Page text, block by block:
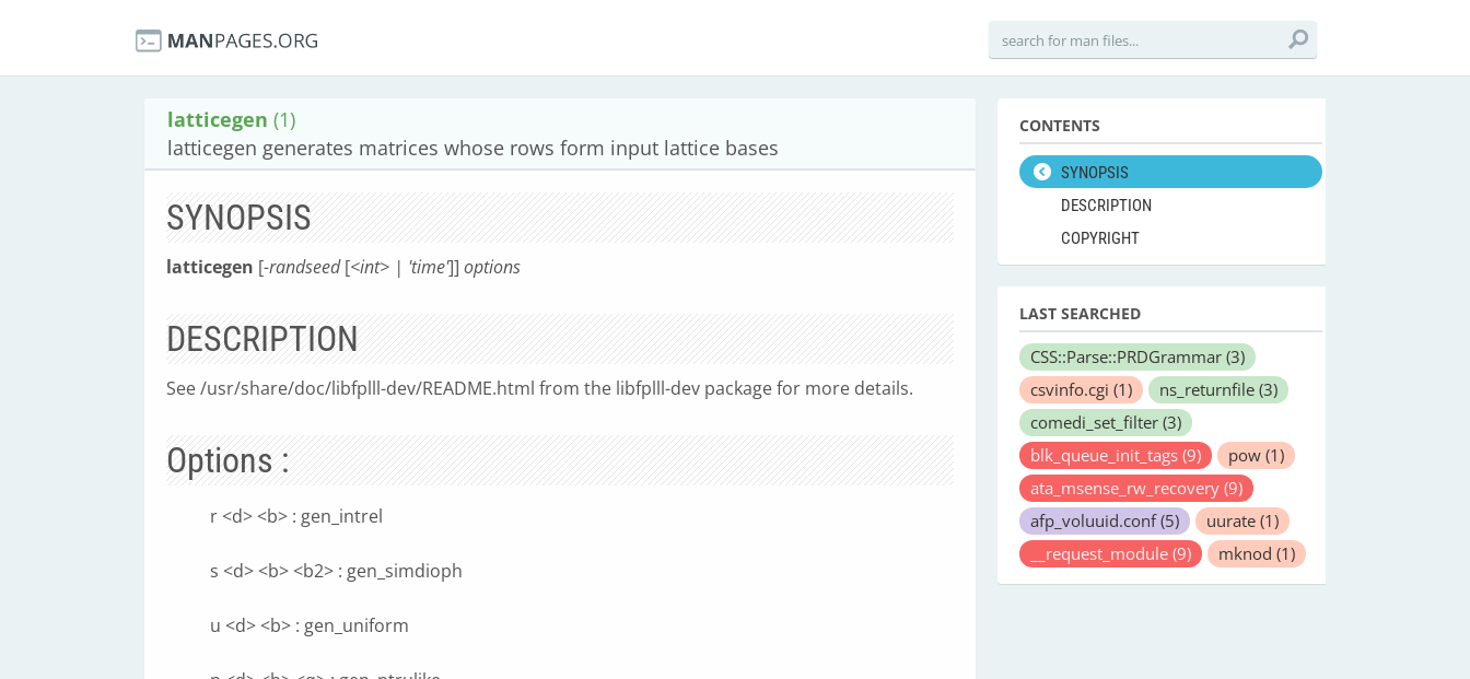
latticegen (1)
latticegen generates matrices whose rows form input lattice bases
SYNOPSIS
latticegen [-randseed[<int> | 'time']] options
DESCRIPTION
See /usr/share/doc/libfplll-dev/README.html from the libfplll-dev package for more details.
Options :
r <d> <b> : gen_intrel
s <d> <b> <b2> : gen_simdioph
u <d> <b> : gen_uniform
CONTENTS
SYNOPSIS
DESCRIPTION
COPYRIGHT
LAST SEARCHED
CSS::Parse::PRDGrammar (3)
csvinfo.cgi (1) ns_returnfile (3)
comedi_set_filter (3)
blk_queue_init_tags (9) pow (1)
ata_msense_rw_recovery (9)
afp_voluuid.conf(5) uurate (1)
__request_module (9) mknod (1)